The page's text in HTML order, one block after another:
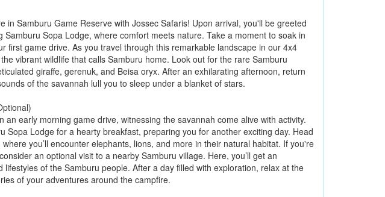
in Samburu Game Reserve with Jossec Safaris! Upon arrival, you'll be greeted
Sopa Lodge, where comfort meets nature. Take a moment to soak in
first game drive. As you travel through this remarkable landscape in our 4x4
vibrant wildlife that calls Samburu home. Look out for the rare Samburu
giraffe, gerenuk, and Beisa oryx. After an exhilarating afternoon, return
of the savannah lull you to sleep under a blanket of stars.
early morning game drive, witnessing the savannah come alive with activity.
Sopa Lodge for a hearty breakfast, preparing you for another exciting day. Head
you’ll encounter elephants, lions, and more in their natural habitat. If you're
an optional visit to a nearby Samburu village. Here, you’ll get an
of the Samburu people. After a day filled with exploration, relax at the
of your adventures around the campfire.